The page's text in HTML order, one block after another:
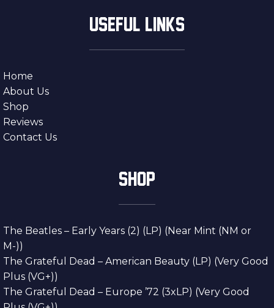
USEFUL LINKS
Home
About Us
Shop
Reviews
Contact Us
SHOP
The Beatles – Early Years (2) (LP) (Near Mint (NM or
M-))
The Grateful Dead – American Beauty (LP) (Very Good
Plus (VG+))
The Grateful Dead – Europe ’72 (3xLP) (Very Good